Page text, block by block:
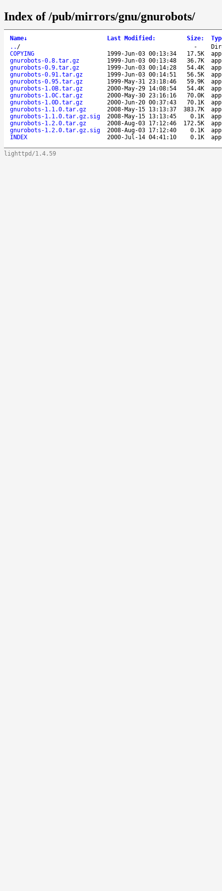
Index of /pub/mirrors/gnu/gnurobots/
Name↓ Last Modified : Size:
.. / -
COPYING
1999-Jun-03 00:13:34 17.5K
gnurobots-0.8.tar.gz
1999-Jun-03 00:13:48 36.7K
gnurobots-0.9.tar.gz
1999-Jun-03 00:14:28 54.4K
gnurobots-0.91.tar.gz
1999-Jun-03 00:14:51 56.5K
gnurobots-0.95.tar.gz
1999-May-31 23:18:46 59.9K
gnurobots-1.0B.tar.gz
2000-May-29 14:08:54 54.4K
gnurobots-1.0C.tar.gz
2000-May-30 23:16:16 70.0K
gnurobots-1.0D.tar.gz
2000-Jun-20 00:37:43 70.1K
gnurobots-1.1.0.tar.gz
2008-May-15 13:13:37 383.7K
gnurobots-1.1.0.tar.gz.sig
2008-May-15 13:13:45 0.1K
gnurobots-1.2.0.tar.gz
2008-Aug-03 17:12:46 172.5K
gnurobots-1.2.0.tar.gz.sig
2008-Aug-03 17:12:40 0.1K
INDEX
2000-Jul-14 04:41:10 0.1K
lighttpd/1.4.59